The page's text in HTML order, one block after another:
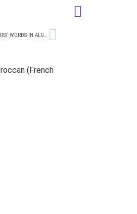
MY FIRST WORDS IN ALGERIAN (FRENCH ONLY)